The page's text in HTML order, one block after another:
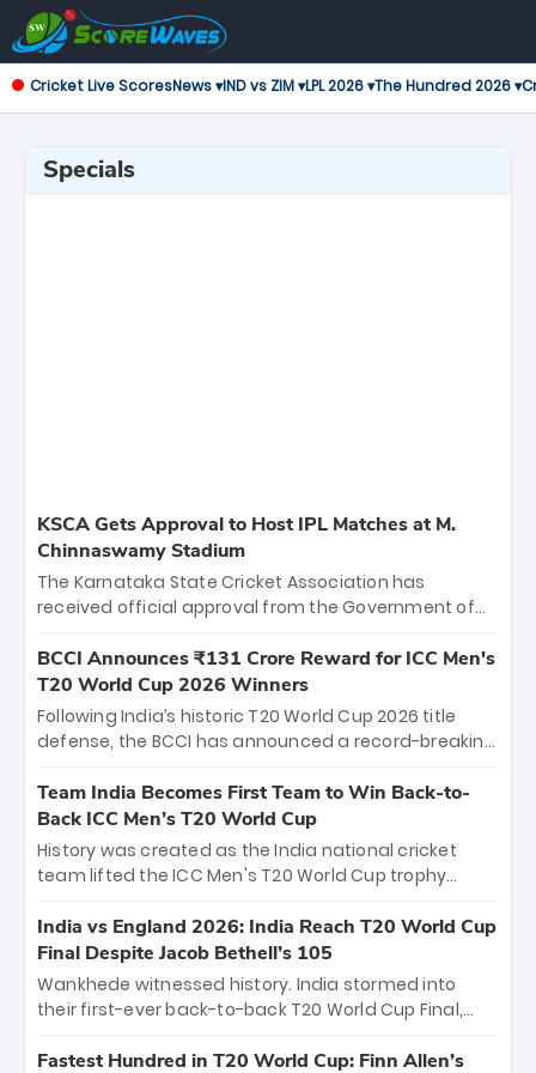
Cricket Live ScoresNews ▾IND vs ZIM ▾LPL 2026 ▾The Hundred 2026 ▾
Specials
KSCA Gets Approval to Host IPL Matches at M.
Chinnaswamy Stadium
The Karnataka State Cricket Association has
received official approval from the Government of
the iconic M. Chinnaswamy Stadium in Bengaluru.
The venue will host the season opener on March 28
between Royal Challengers Bengaluru and Sunrisers
Hyderabad, setting the stage for an electrifying
cricket action.
BCCI Announces ₹131 Crore Reward for ICC Men's
T20 World Cup 2026 Winners
Following India’s historic T20 World Cup 2026 title
defense, the BCCI has announced a record-breaking
bounty honors the squad’s dominant victory over
New Zealand. Each of the 15 players will receive ₹6
crore, with the remaining ₹41 crore distributed
among Gautam Gambhir’s coaching staff and
unprecedented third T20 world title.
Team India Becomes First Team to Win Back-to-
Back ICC Men’s T20 World Cup
History was created as the India national cricket
team lifted the ICC Men's T20 World Cup trophy
titles and the first to win three T20 World Cups. Sanju
Samson led the charge with a brilliant 89 in the final
and a stunning tournament comeback to win Player
of the Tournament, while Jasprit Bumrah’s 4-wicket
India vs England 2026: India Reach T20 World Cup
Final Despite Jacob Bethell’s 105
Wankhede witnessed history. India stormed into
their first-ever back-to-back T20 World Cup Final,
499-run thriller. Sanju Samson’s 89 equaled Virat
Fastest Hundred in T20 World Cup: Finn Allen’s